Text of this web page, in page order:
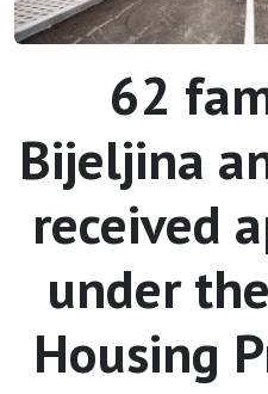
62
Bijeljina
received
under
Housing